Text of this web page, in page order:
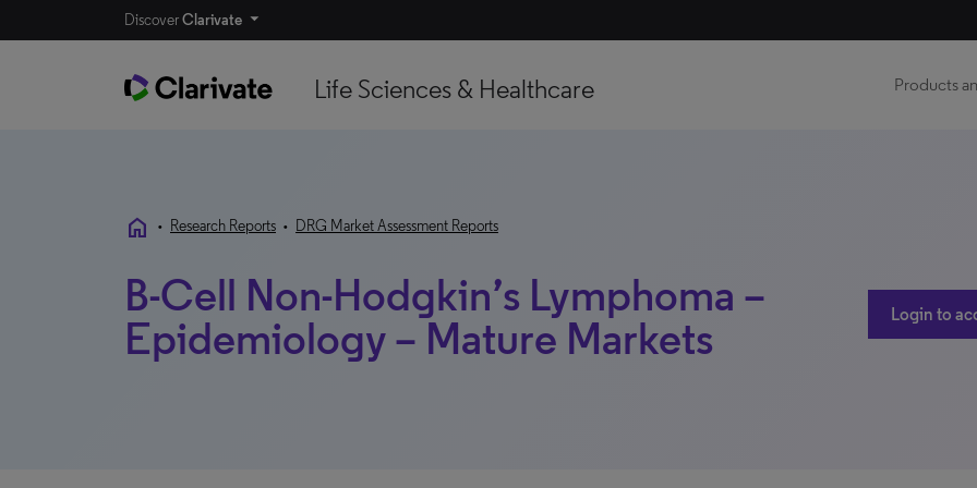
DiscoverClarivate
Life Sciences & Healthcare Products
home • Research Reports • DRG Market Assessment Reports
B-Cell Non-Hodgkin’s Lymphoma –
Epidemiology – Mature Markets
Login to